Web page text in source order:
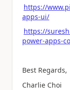
https://
apps-ui/
https://
power-apps-
Best Regards,
Charlie Choi